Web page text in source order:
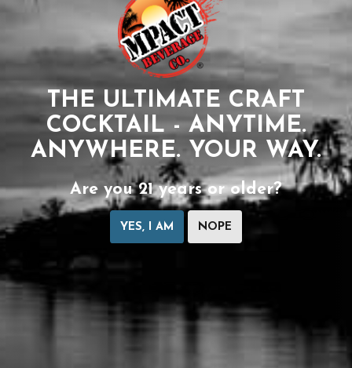
THE ULTIMATE CRAFT
COCKTAIL - ANYTIME.
ANYWHERE. YOUR WAY.
Are you 21 years or older?
YES, I AM NOPE